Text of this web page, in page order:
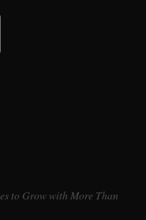
to Grow with More Than